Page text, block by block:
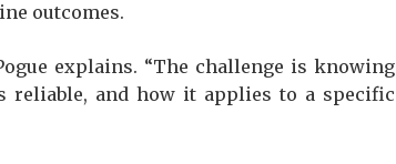
outcomes.
explains. “The challenge is knowing
and how it applies to a specific